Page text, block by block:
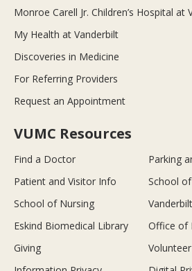
Monroe Carell Jr. Children’s Hospital at
My Health at Vanderbilt
Discoveries in Medicine
For Referring Providers
Request an Appointment
VUMC Resources
Find a Doctor
Parking
Patient and Visitor Info
School
School of Nursing
Eskind Biomedical Library
Office of
Giving
Volunteer